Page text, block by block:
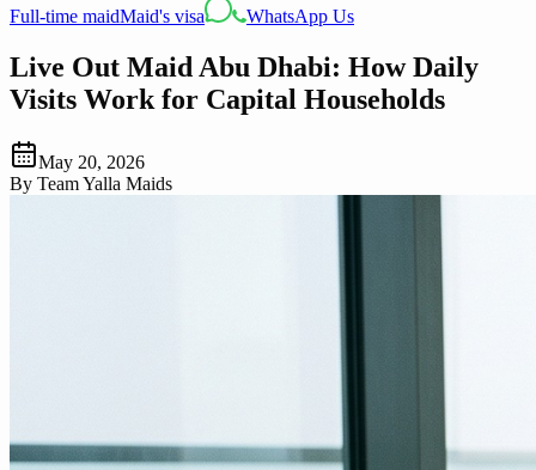
Full-time maidMaid's visa WhatsApp Us
Live Out Maid Abu Dhabi: How Daily
Visits Work for Capital Households
May 20, 2026
By Team Yalla Maids